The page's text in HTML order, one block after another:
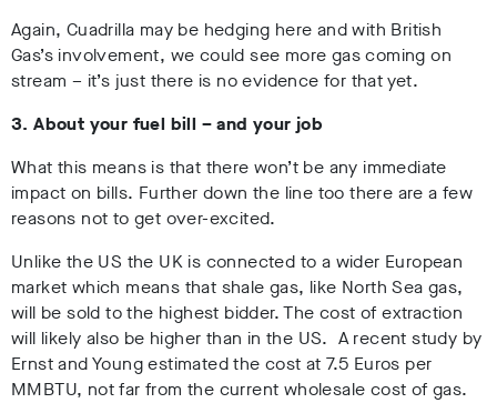
Again, Cuadrilla may be hedging here and with British
Gas’s involvement, we could see more gas coming on
stream – it’s just there is no evidence for that yet.
3. About your fuel bill – and your job
What this means is that there won’t be any immediate
impact on bills. Further down the line too there are a few
reasons not to get over-excited.
Unlike the US the UK is connected to a wider European
market which means that shale gas, like North Sea gas,
will be sold to the highest bidder. The cost of extraction
will likely also be higher than in the US. A recent study by
Ernst and Young estimated the cost at 7.5 Euros per
MMBTU, not far from the current wholesale cost of gas.